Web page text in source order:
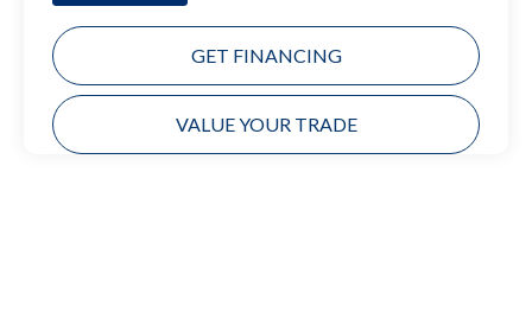
GET FINANCING
VALUE YOUR TRADE